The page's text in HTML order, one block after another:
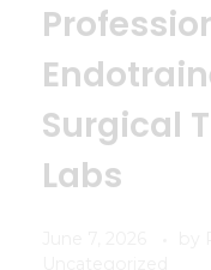
Surgical
Labs